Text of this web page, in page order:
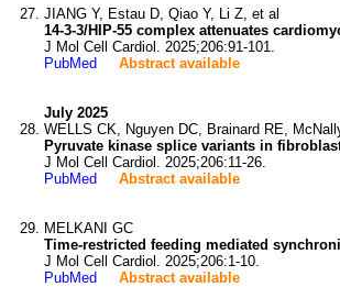
JIANG Y, Estau D, Qiao Y, Li Z, et al
14-3-3/HIP-55 complex attenuates
J Mol Cell Cardiol. 2025;206:91-101.
PubMed
Abstract available
July 2025
WELLS CK, Nguyen DC, Brainard RE,
Pyruvate kinase splice variants in
J Mol Cell Cardiol. 2025;206:11-26.
PubMed
Abstract available
MELKANI GC
Time-restricted feeding mediated
J Mol Cell Cardiol. 2025;206:1-10.
PubMed
Abstract available